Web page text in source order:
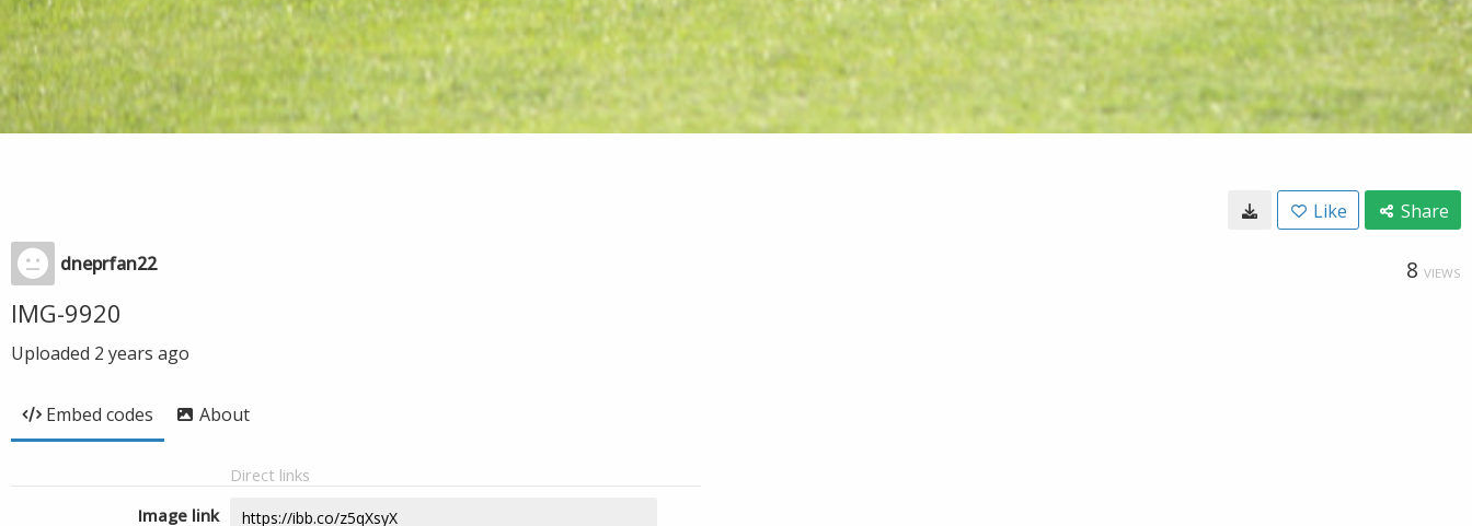
Like Share
dneprfan22 8 VIEWS
IMG-9920
Uploaded 2 years ago
Embed codes About
Direct links
Image link